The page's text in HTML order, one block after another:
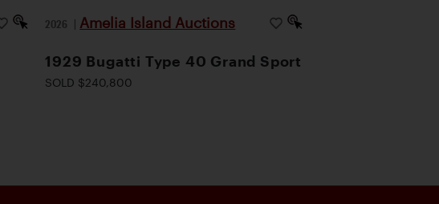
2026 | Amelia Island Auctions
1929 Bugatti Type 40 Grand Sport
SOLD $240,800